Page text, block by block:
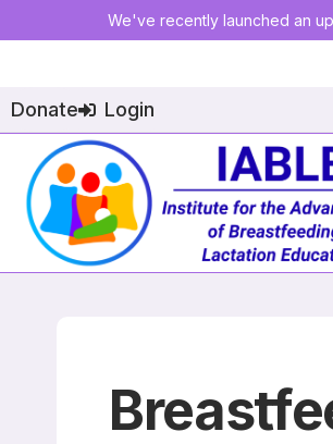
We've recently launched an
Donate Login